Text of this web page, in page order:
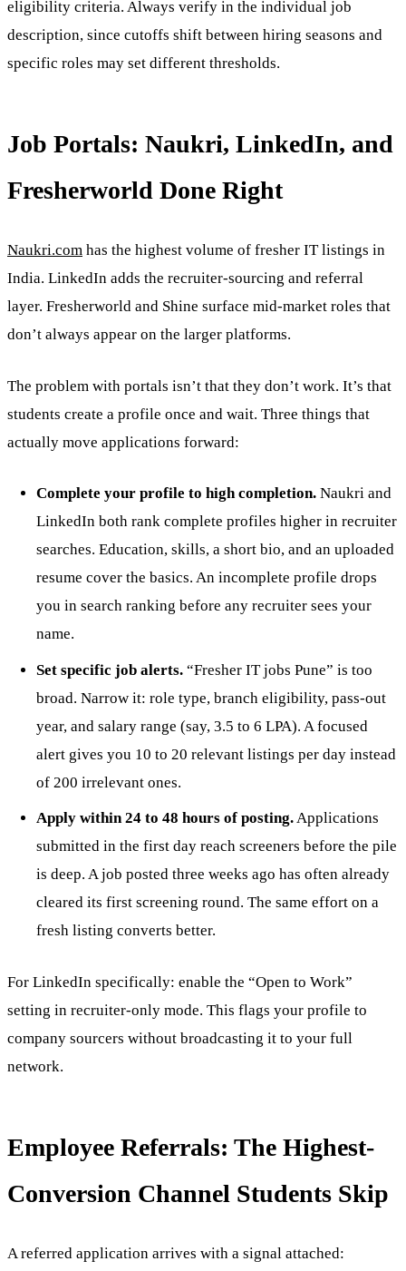
eligibility criteria. Always verify in the individual job
description, since cutoffs shift between hiring seasons and
specific roles may set different thresholds.
Job Portals: Naukri, LinkedIn, and
Fresherworld Done Right
Naukri.com has the highest volume of fresher IT listings in
India. LinkedIn adds the recruiter-sourcing and referral
layer. Fresherworld and Shine surface mid-market roles that
don’t always appear on the larger platforms.
The problem with portals isn’t that they don’t work. It’s that
students create a profile once and wait. Three things that
actually move applications forward:
Complete your profile to high completion. Naukri and
LinkedIn both rank complete profiles higher in recruiter
searches. Education, skills, a short bio, and an uploaded
resume cover the basics. An incomplete profile drops
you in search ranking before any recruiter sees your
name.
Set specific job alerts. “Fresher IT jobs Pune” is too
broad. Narrow it: role type, branch eligibility, pass-out
year, and salary range (say, 3.5 to 6 LPA). A focused
alert gives you 10 to 20 relevant listings per day instead
of 200 irrelevant ones.
Apply within 24 to 48 hours of posting.Applications
submitted in the first day reach screeners before the pile
is deep. A job posted three weeks ago has often already
cleared its first screening round. The same effort on a
fresh listing converts better.
For LinkedIn specifically: enable the “Open to Work”
setting in recruiter-only mode. This flags your profile to
company sourcers without broadcasting it to your full
network.
Employee Referrals: The Highest-
Conversion Channel Students Skip
A referred application arrives with a signal attached: